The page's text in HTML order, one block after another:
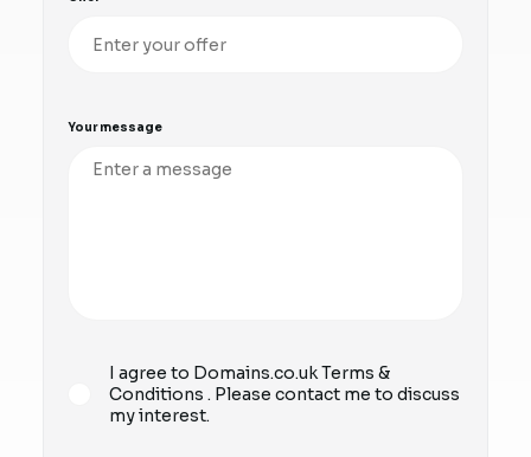
Your message
I agree to Domains.co.ukTerms &
Conditions . Please contact me to discuss
my interest.